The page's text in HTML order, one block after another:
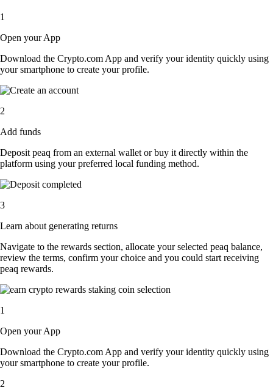
1
Open your App
Download the Crypto.com App and verify your identity quickly using
your smartphone to create your profile.
2
Add funds
Deposit peaq from an external wallet or buy it directly within the
platform using your preferred local funding method.
3
Learn about generating returns
Navigate to the rewards section, allocate your selected peaq balance,
review the terms, confirm your choice and you could start receiving
peaq rewards.
1
Open your App
Download the Crypto.com App and verify your identity quickly using
your smartphone to create your profile.
2